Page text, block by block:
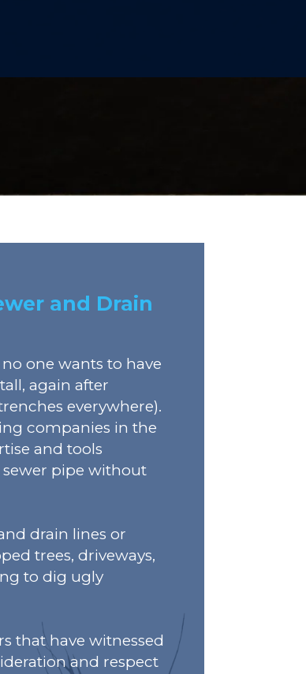
and Drain
one wants to have
again after
everywhere).
companies in the
and tools
sewer pipe without
drain lines or
trees, driveways,
to dig ugly
that have witnessed
and respect